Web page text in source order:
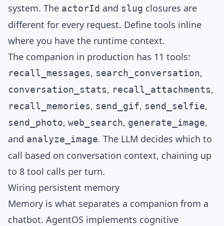
system. The actorId and slug closures are
different for every request. Define tools inline
where you have the runtime context.
The companion in production has 11 tools:
recall_messages, search_conversation,
conversation_stats, recall_attachments,
recall_memories, send_gif, send_selfie,
send_photo, web_search, generate_image,
and analyze_image. The LLM decides which to
call based on conversation context, chaining up
to 8 tool calls per turn.
Wiring persistent memory
Memory is what separates a companion from a
chatbot. AgentOS implements cognitive